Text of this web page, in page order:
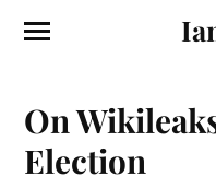
On
Election